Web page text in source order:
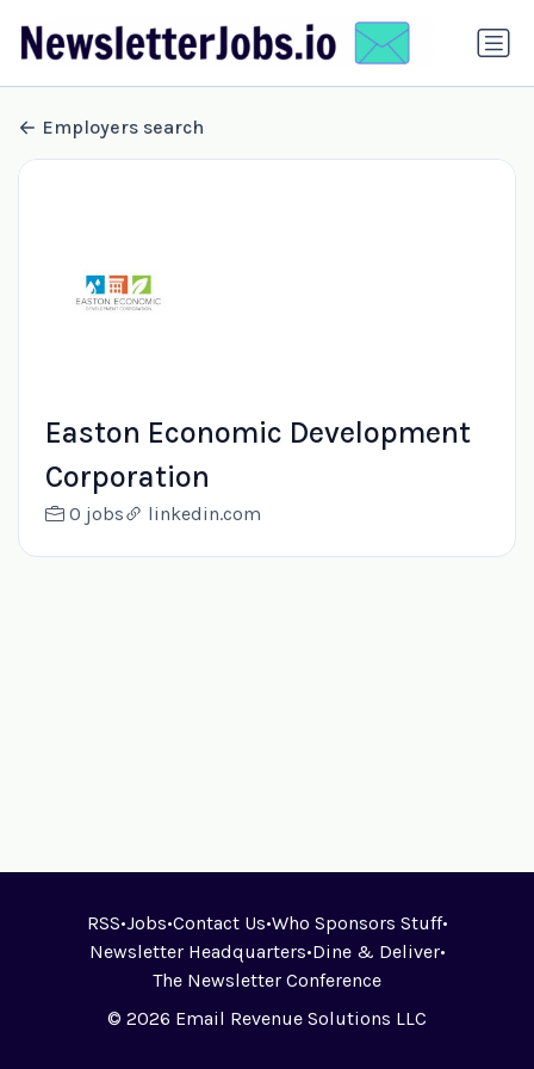
Employers search
Easton Economic Development
Corporation
0 jobs linkedin.com
RSS•Jobs•Contact Us•Who Sponsors Stuff•
Newsletter Headquarters•Dine & Deliver•
The Newsletter Conference
© 2026 Email Revenue Solutions LLC